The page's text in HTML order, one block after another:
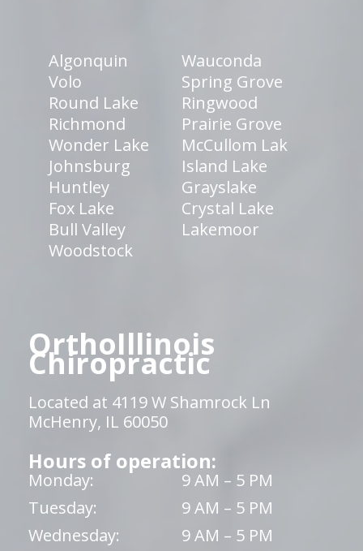
Algonquin
Wauconda
Volo
Spring Grove
Round Lake
Ringwood
Richmond
Prairie Grove
Wonder Lake
McCullom Lak
Johnsburg
Island Lake
Huntley
Grayslake
Fox Lake
Crystal Lake
Bull Valley
Lakemoor
Woodstock
OrthoIllinois
Chiropractic
Located at 4119 W Shamrock Ln
McHenry, IL 60050
Hours of operation:
Monday:
9 AM – 5 PM
Tuesday:
9 AM – 5 PM
Wednesday:
9 AM – 5 PM